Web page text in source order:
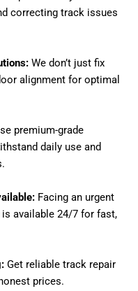
correcting track issues
We don’t just fix
alignment for optimal
premium-grade
daily use and
Facing an urgent
available 24/7 for fast,
Get reliable track repair
prices.